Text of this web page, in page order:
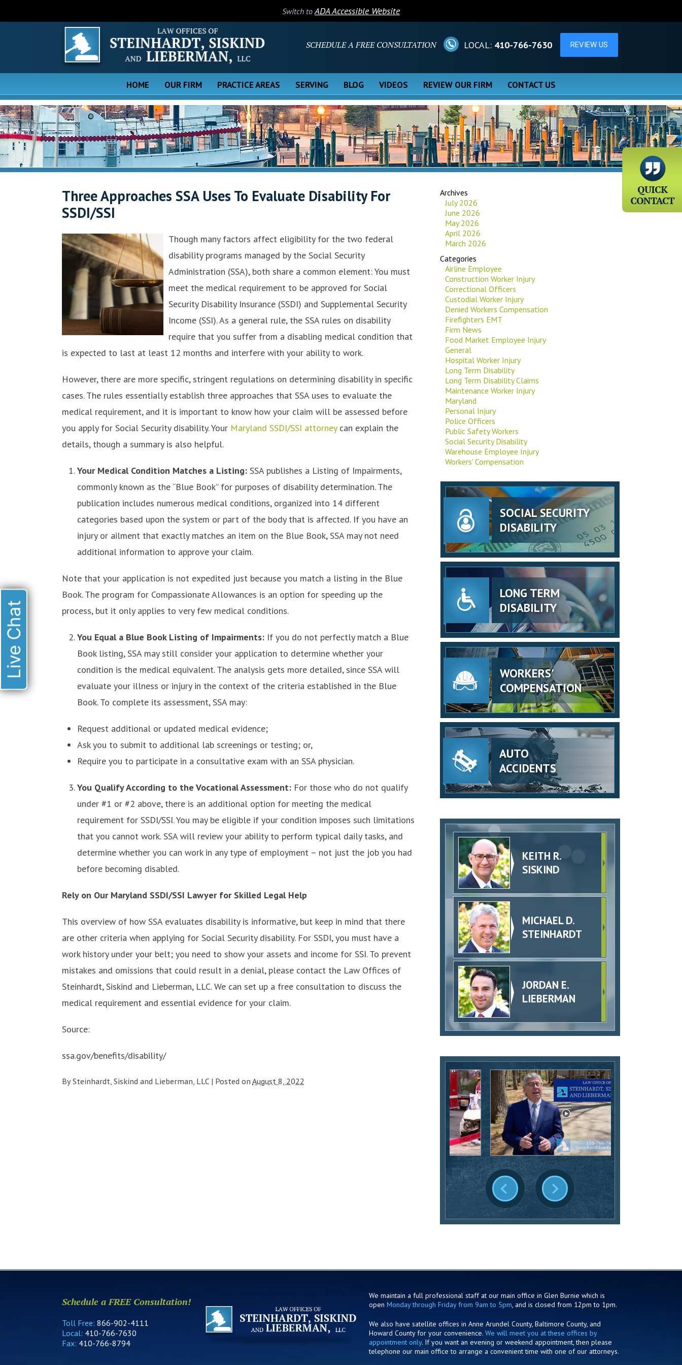
Switch toADA Accessible Website
SCHEDULE A FREE CONSULTATION LOCAL: 410-766-7630
HOME OUR FIRM PRACTICE AREAS SERVING BLOG VIDEOS REVIEW OUR FIRM CONTACT US
Three Approaches SSA Uses To Evaluate Disability For
SSDI/SSI
Though many factors affect eligibility for the two federal
disability programs managed by the Social Security
Administration (SSA), both share a common element: You must
meet the medical requirement to be approved for Social
Security Disability Insurance (SSDI) and Supplemental Security
Income (SSI). As a general rule, the SSA rules on disability
require that you suffer from a disabling medical condition that
is expected to last at least 12 months and interfere with your ability to work.
However, there are more specific, stringent regulations on determining disability in specific
cases. The rules essentially establish three approaches that SSA uses to evaluate the
medical requirement, and it is important to know how your claim will be assessed before
you apply for Social Security disability. Your Maryland SSDI/SSI attorneycan explain the
details, though a summary is also helpful.
Your Medical Condition Matches a Listing: SSA publishes a Listing of Impairments,
commonly known as the “Blue Book” for purposes of disability determination. The
publication includes numerous medical conditions, organized into 14 different
categories based upon the system or part of the body that is affected. If you have an
injury or ailment that exactly matches an item on the Blue Book, SSA may not need
additional information to approve your claim.
Note that your application is not expedited just because you match a listing in the Blue
Book. The program for Compassionate Allowances is an option for speeding up the
process, but it only applies to very few medical conditions.
You Equal a Blue Book Listing of Impairments: If you do not perfectly match a Blue
Book listing, SSA may still consider your application to determine whether your
condition is the medical equivalent. The analysis gets more detailed, since SSA will
evaluate your illness or injury in the context of the criteria established in the Blue
Book. To complete its assessment, SSA may:
Request additional or updated medical evidence;
Ask you to submit to additional lab screenings or testing; or,
Require you to participate in a consultative exam with an SSA physician.
You Qualify According to the Vocational Assessment: For those who do not qualify
under #1 or #2 above, there is an additional option for meeting the medical
requirement for SSDI/SSI. You may be eligible if your condition imposes such limitations
that you cannot work. SSA will review your ability to perform typical daily tasks, and
determine whether you can work in any type of employment – not just the job you had
before becoming disabled.
Rely on Our Maryland SSDI/SSI Lawyer for Skilled Legal Help
This overview of how SSA evaluates disability is informative, but keep in mind that there
are other criteria when applying for Social Security disability. For SSDI, you must have a
work history under your belt; you need to show your assets and income for SSI. To prevent
mistakes and omissions that could result in a denial, please contact the Law Offices of
Steinhardt, Siskind and Lieberman, LLC. We can set up a free consultation to discuss the
medical requirement and essential evidence for your claim.
Source:
ssa.gov/benefits/disability/
BySteinhardt, Siskind and Lieberman, LLC | Posted on August 8, 2022
Archives
July 2026
June 2026
May 2026
April 2026
March 2026
Categories
Airline Employee
Construction Worker Injury
Correctional Officers
Custodial Worker Injury
Denied Workers Compensation
Firefighters EMT
Firm News
Food Market Employee Injury
General
Hospital Worker Injury
Long Term Disability
Long Term Disability Claims
Maintenance Worker Injury
Maryland
Personal Injury
Police Officers
Public Safety Workers
Social Security Disability
Warehouse Employee Injury
Workers' Compensation
SOCIAL SECURITY
DISABILITY
LONG TERM
DISABILITY
WORKERS'
COMPENSATION
AUTO
ACCIDENTS
KEITH R.
SISKIND
MICHAEL D.
STEINHARDT
JORDAN E.
LIEBERMAN
Schedule a FREE Consultation!
Toll Free: 866-902-4111
Local: 410-766-7630
Fax: 410-766-8794
We maintain a full professional staff at our main office in Glen Burnie which is
open Monday through Friday from 9am to 5pm, and is closed from 12pm to 1pm.
We also have satellite offices in Anne Arundel County, Baltimore County, and
Howard County for your convenience. We will meet you at these offices by
appointment only. If you want an evening or weekend appointment, then please
telephone our main office to arrange a convenient time with one of our attorneys.
Live Chat